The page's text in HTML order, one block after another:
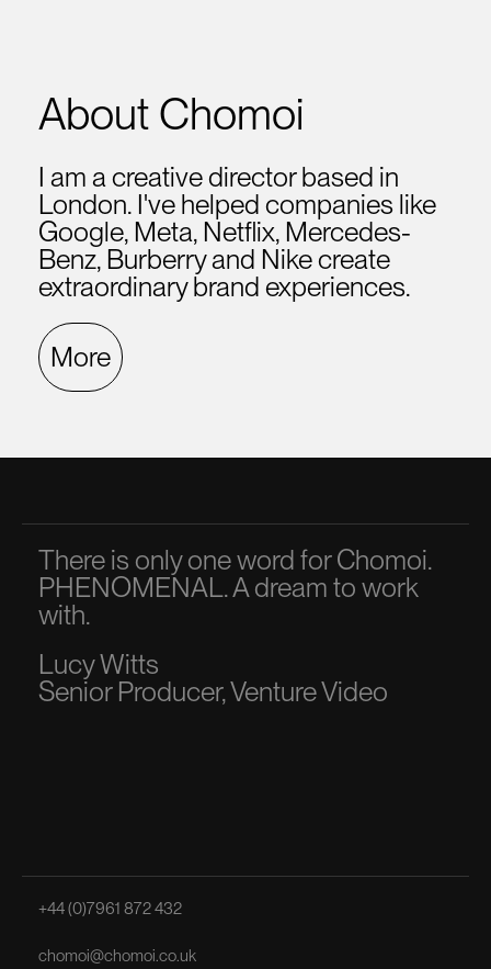
About Chomoi
I am a creative director based in
London. I've helped companies like
Google, Meta, Netflix, Mercedes-
Benz, Burberry and Nike create
extraordinary brand experiences.
More
There is only one word for Chomoi.
PHENOMENAL. A dream to work
with.
Lucy Witts
Senior Producer, Venture Video
+44 (0)7961 872 432
chomoi@chomoi.co.uk